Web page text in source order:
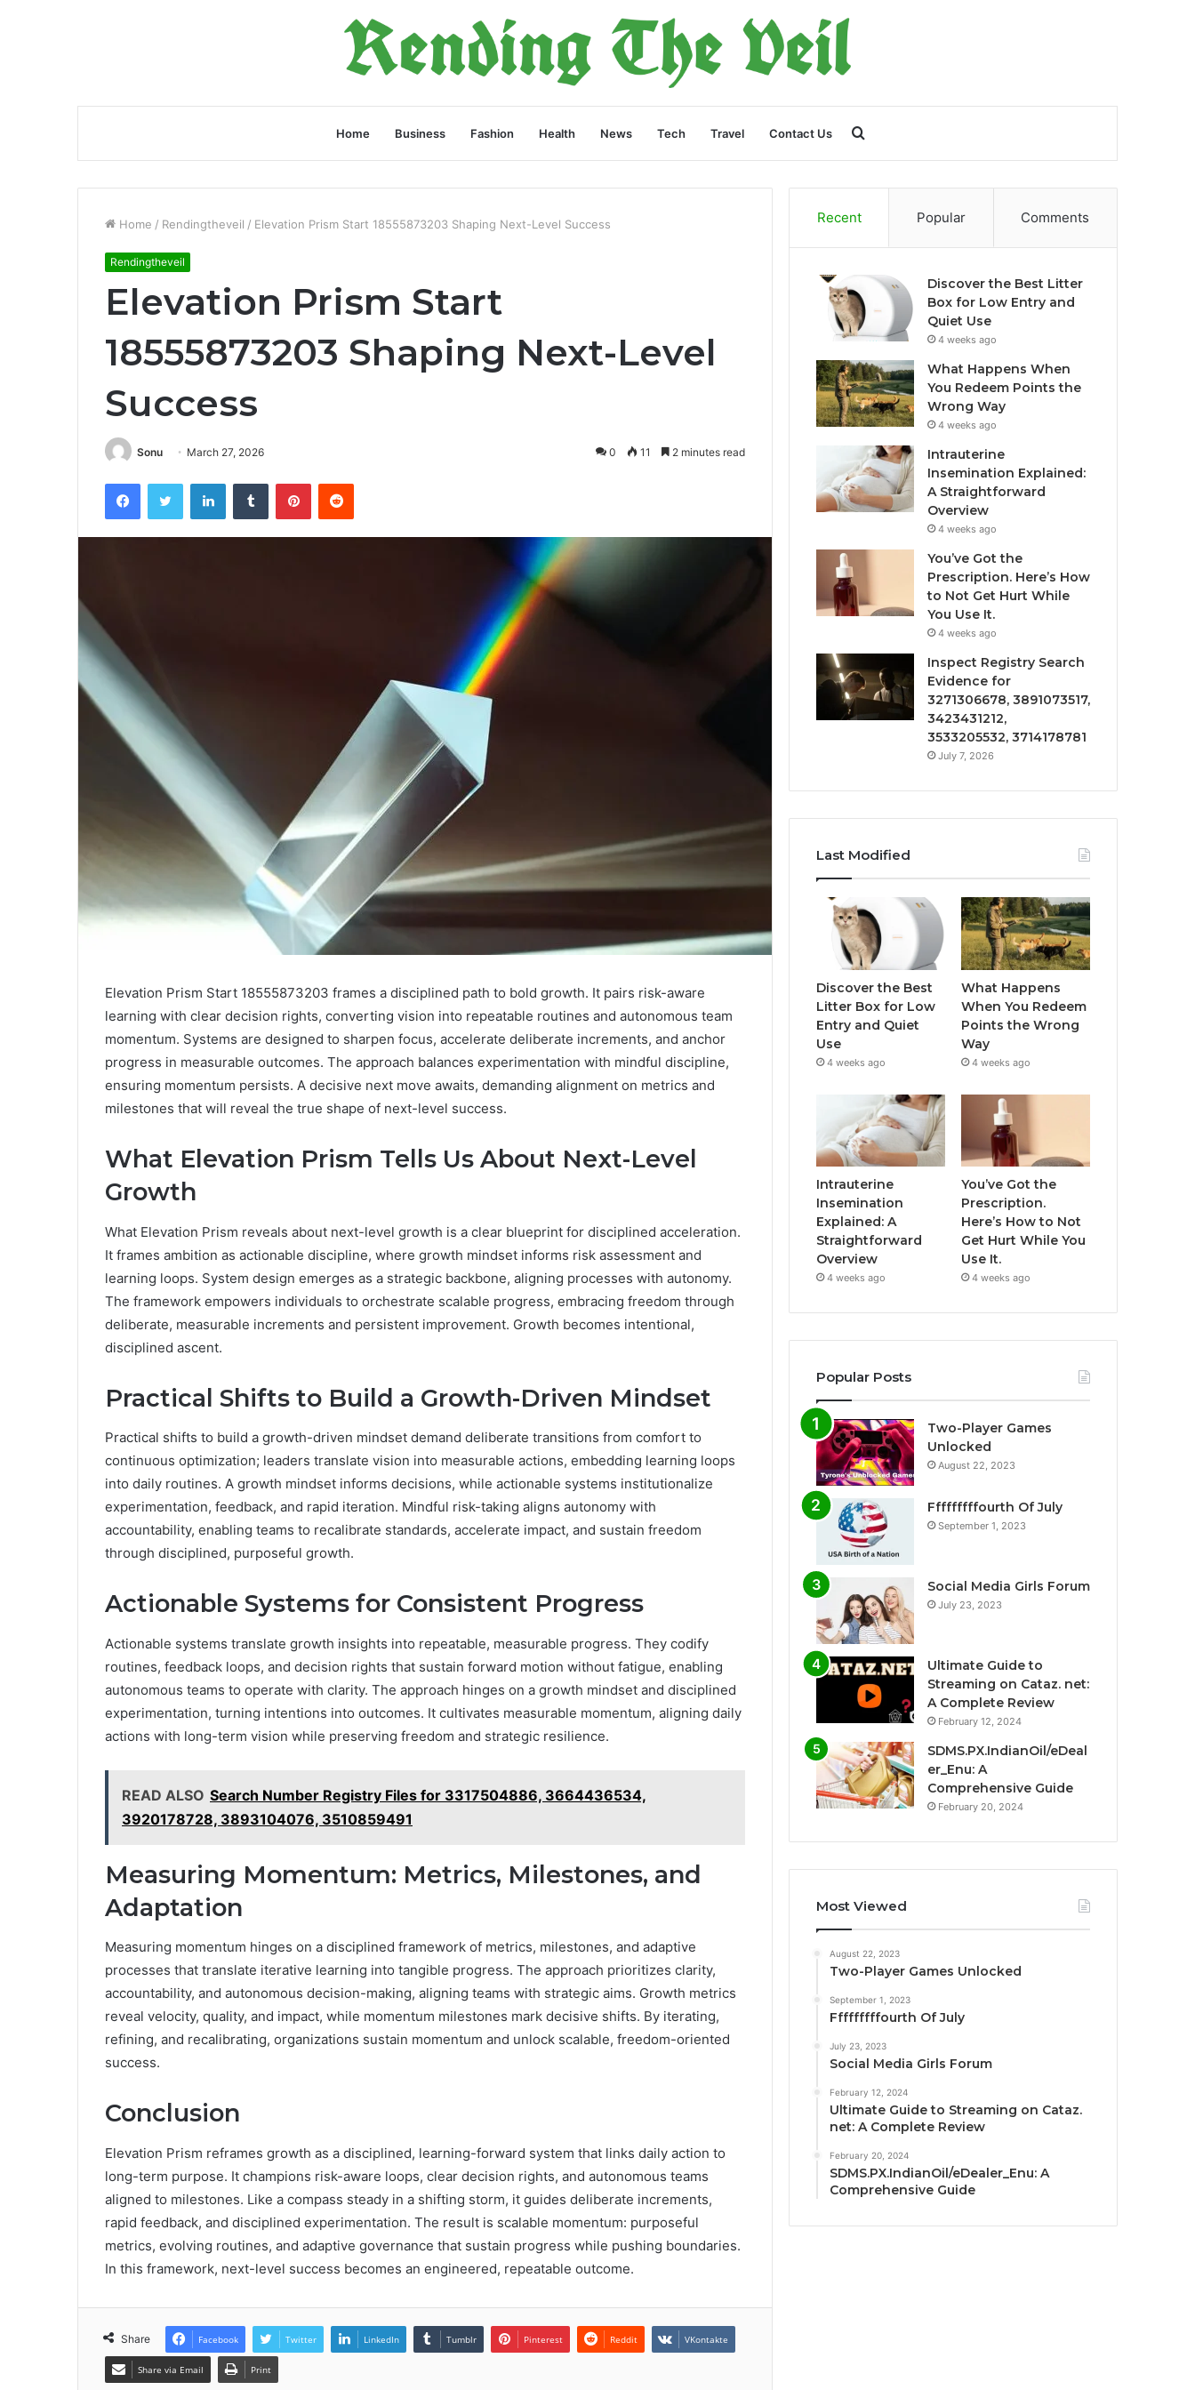
Home Business Fashion Health News Tech Travel Contact Us
for
Home / Rendingtheveil / Elevation Prism Start 18555873203 Shaping Next-Level Success
Rendingtheveil
Elevation Prism Start
18555873203 Shaping Next-Level
Success
Sonu March 27, 2026 0 11 2 minutes read
FacebookTwitter LinkedInTumblr PinterestReddit
Elevation Prism Start 18555873203 frames a disciplined path to bold growth. It pairs risk-aware
learning with clear decision rights, converting vision into repeatable routines and autonomous team
momentum. Systems are designed to sharpen focus, accelerate deliberate increments, and anchor
progress in measurable outcomes. The approach balances experimentation with mindful discipline,
ensuring momentum persists. A decisive next move awaits, demanding alignment on metrics and
milestones that will reveal the true shape of next-level success.
What Elevation Prism Tells Us About Next-Level
Growth
What Elevation Prism reveals about next-level growth is a clear blueprint for disciplined acceleration.
It frames ambition as actionable discipline, where growth mindset informs risk assessment and
learning loops. System design emerges as a strategic backbone, aligning processes with autonomy.
The framework empowers individuals to orchestrate scalable progress, embracing freedom through
deliberate, measurable increments and persistent improvement. Growth becomes intentional,
disciplined ascent.
Practical Shifts to Build a Growth-Driven Mindset
Practical shifts to build a growth-driven mindset demand deliberate transitions from comfort to
continuous optimization; leaders translate vision into measurable actions, embedding learning loops
into daily routines. A growth mindset informs decisions, while actionable systems institutionalize
experimentation, feedback, and rapid iteration. Mindful risk-taking aligns autonomy with
accountability, enabling teams to recalibrate standards, accelerate impact, and sustain freedom
through disciplined, purposeful growth.
Actionable Systems for Consistent Progress
Actionable systems translate growth insights into repeatable, measurable progress. They codify
routines, feedback loops, and decision rights that sustain forward motion without fatigue, enabling
autonomous teams to operate with clarity. The approach hinges on a growth mindset and disciplined
experimentation, turning intentions into outcomes. It cultivates measurable momentum, aligning daily
actions with long-term vision while preserving freedom and strategic resilience.
READ ALSO Search Number Registry Files for 3317504886, 3664436534,
3920178728, 3893104076, 3510859491
Measuring Momentum: Metrics, Milestones, and
Adaptation
Measuring momentum hinges on a disciplined framework of metrics, milestones, and adaptive
processes that translate iterative learning into tangible progress. The approach prioritizes clarity,
accountability, and autonomous decision-making, aligning teams with strategic aims. Growth metrics
reveal velocity, quality, and impact, while momentum milestones mark decisive shifts. By iterating,
refining, and recalibrating, organizations sustain momentum and unlock scalable, freedom-oriented
success.
Conclusion
Elevation Prism reframes growth as a disciplined, learning-forward system that links daily action to
long-term purpose. It champions risk-aware loops, clear decision rights, and autonomous teams
aligned to milestones. Like a compass steady in a shifting storm, it guides deliberate increments,
rapid feedback, and disciplined experimentation. The result is scalable momentum: purposeful
metrics, evolving routines, and adaptive governance that sustain progress while pushing boundaries.
In this framework, next-level success becomes an engineered, repeatable outcome.
Share Facebook Twitter LinkedIn Tumblr Pinterest Reddit VKontakte
Share via Email Print
Recent Popular Comments
Discover the Best Litter
Box for Low Entry and
Quiet Use
4 weeks ago
What Happens When
You Redeem Points the
Wrong Way
4 weeks ago
Intrauterine
Insemination Explained:
A Straightforward
Overview
4 weeks ago
You’ve Got the
Prescription. Here’s How
to Not Get Hurt While
You Use It.
4 weeks ago
Inspect Registry Search
Evidence for
3271306678, 3891073517,
3423431212,
3533205532, 3714178781
July 7, 2026
Last Modified
Discover the Best
Litter Box for Low
Entry and Quiet
Use
4 weeks ago
What Happens
When You Redeem
Points the Wrong
Way
4 weeks ago
Intrauterine
Insemination
Explained: A
Straightforward
Overview
4 weeks ago
You’ve Got the
Prescription.
Here’s How to Not
Get Hurt While You
Use It.
4 weeks ago
Popular Posts
Two-Player Games
Unlocked
August 22, 2023
Fffffffffourth Of July
September 1, 2023
Social Media Girls Forum
July 23, 2023
Ultimate Guide to
Streaming on Cataz. net:
A Complete Review
February 12, 2024
SDMS.PX.IndianOil/eDeal
er_Enu: A
Comprehensive Guide
February 20, 2024
Most Viewed
August 22, 2023
Two-Player Games Unlocked
September 1, 2023
Fffffffffourth Of July
July 23, 2023
Social Media Girls Forum
February 12, 2024
Ultimate Guide to Streaming on Cataz.
net: A Complete Review
February 20, 2024
SDMS.PX.IndianOil/eDealer_Enu: A
Comprehensive Guide